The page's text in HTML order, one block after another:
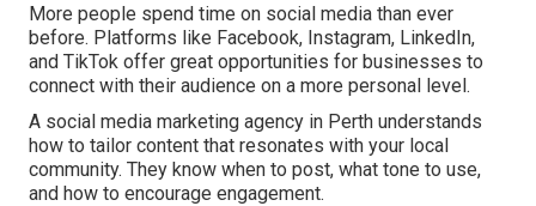
More people spend time on social media than ever
before. Platforms like Facebook, Instagram, LinkedIn,
and TikTok offer great opportunities for businesses to
connect with their audience on a more personal level.
A social media marketing agency in Perth understands
how to tailor content that resonates with your local
community. They know when to post, what tone to use,
and how to encourage engagement.